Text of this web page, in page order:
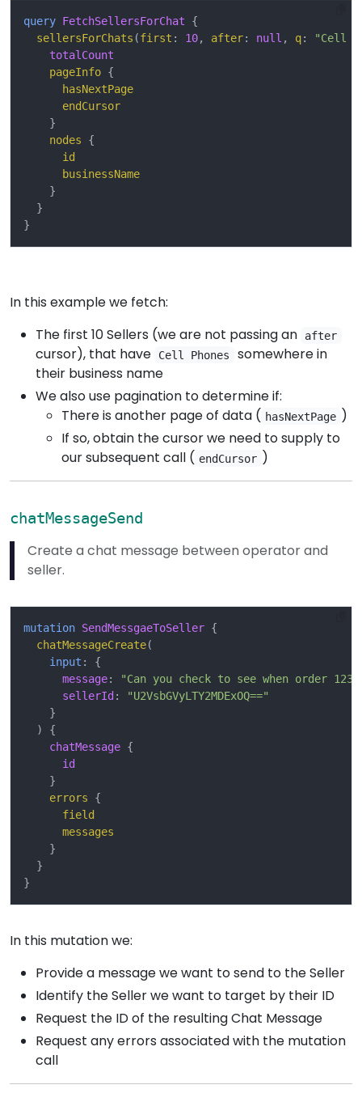
query FetchSellersForChat
{
sellersForChats (first : 10, after: null , q:
"Cell
totalCount
pageInfo {
hasNextPage
endCursor
}
nodes
{
id
businessName
}
}
}
In this example we fetch:
The first 10 Sellers (we are not passing an
after
cursor), that have Cell Phones
somewhere in
their business name
We also use pagination to determine if:
There is another page of data ( hasNextPage )
If so, obtain the cursor we need to supply to
our subsequent call ( endCursor )
chatMessageSend
Create a chat message between operator and
seller.
mutation SendMessgaeToSeller {
chatMessageCreate(
input :
{
message:
"Can you check to see when order
sellerId :
"U2VsbGVyLTY2MDExOQ=="
}
)
{
chatMessage {
id
}
errors
{
field
messages
}
}
}
In this mutation we:
Provide a message we want to send to the Seller
Identify the Seller we want to target by their ID
Request the ID of the resulting Chat Message
Request any errors associated with the mutation
call